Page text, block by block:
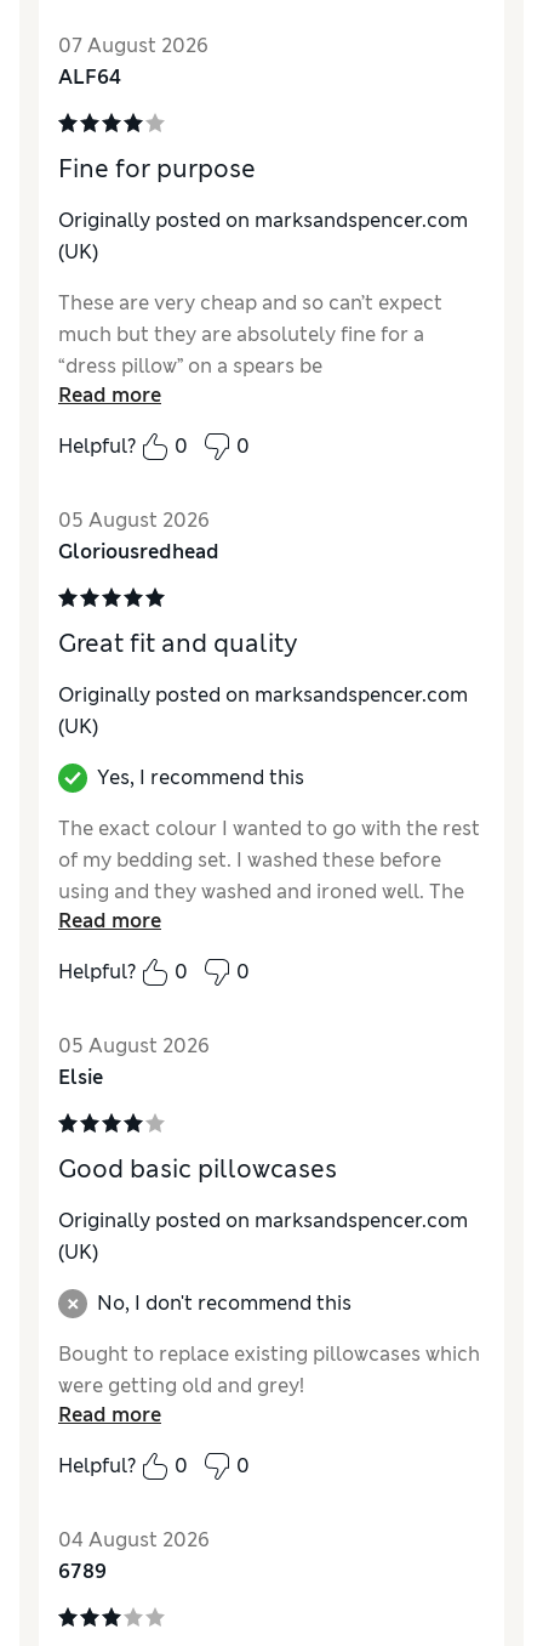
07 August 2026
ALF64
Fine for purpose
Originally posted on marksandspencer.com
(UK)
These are very cheap and so can’t expect
much but they are absolutely fine for a
“dress pillow” on a spears be
Average
Read more
Helpful?
0 0
05 August 2026
Gloriousredhead
Great fit and quality
Originally posted on marksandspencer.com
(UK)
Yes, I recommend this
The exact colour I wanted to go with the rest
of my bedding set. I washed these before
using and they washed and ironed well. The
fit is perfect unlike some othrr brands.
Reviewer Ratings
Read more
Helpful?
0 0
05 August 2026
Elsie
Good basic pillowcases
Originally posted on marksandspencer.com
(UK)
No, I don't recommend this
Bought to replace existing pillowcases which
were getting old and grey!
Read more
Helpful?
0 0
04 August 2026
6789